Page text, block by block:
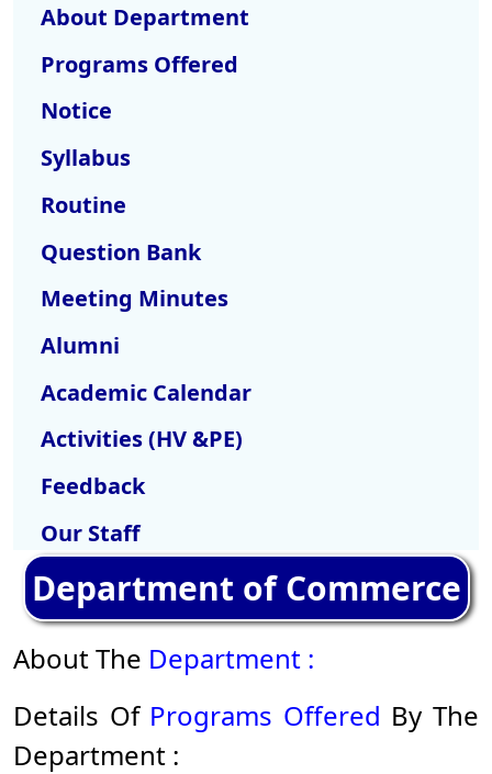
About Department
Programs Offered
Notice
Syllabus
Routine
Question Bank
Meeting Minutes
Alumni
Academic Calendar
Activities (HV &PE)
Feedback
Our Staff
Department of Commerce
About The Department :
Details Of Programs Offered By The
Department :